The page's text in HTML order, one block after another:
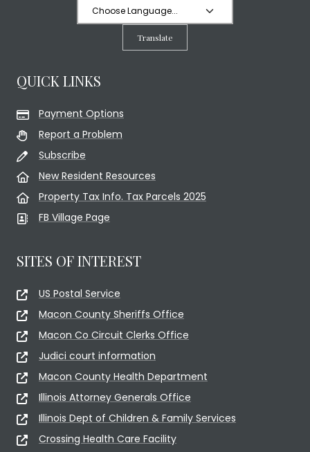
Translate
QUICK LINKS
Payment Options
Report a Problem
Subscribe
New Resident Resources
Property Tax Info. Tax Parcels 2025
FB Village Page
SITES OF INTEREST
US Postal Service
Macon County Sheriffs Office
Macon Co Circuit Clerks Office
Judici court information
Macon County Health Department
Illinois Attorney Generals Office
Illinois Dept of Children & Family Services
Crossing Health Care Facility